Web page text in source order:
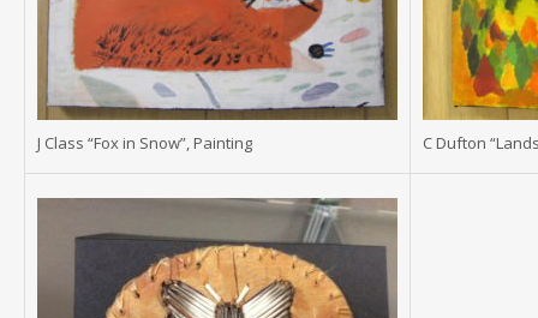
J Class “Fox in Snow”, Painting C Dufton